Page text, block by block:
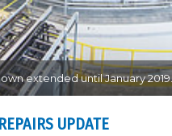
availability of the loaner
Users well and we hope
this tradition!
extended until January
UPDATE